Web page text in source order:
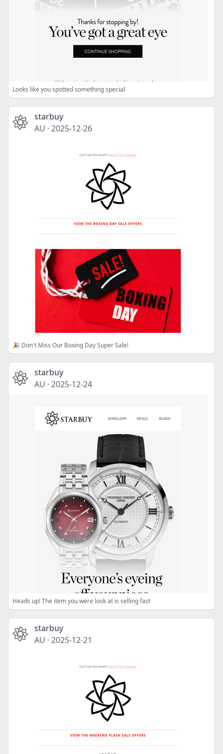
Looks like you spotted something special
starbuy
AU · 2025-12-26
🎉 Don't Miss Our Boxing Day Super Sale!
starbuy
AU · 2025-12-24
Heads up! The item you were look at is selling fast
starbuy
AU · 2025-12-21